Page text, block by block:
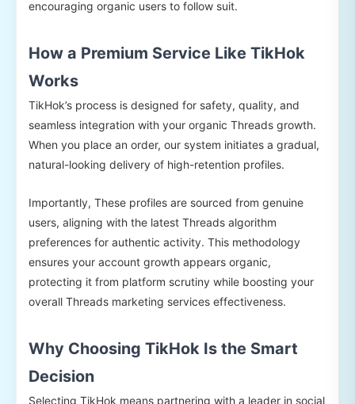
encouraging organic users to follow suit.
How a Premium Service Like TikHok
Works
TikHok’s process is designed for safety, quality, and
seamless integration with your organic Threads growth.
When you place an order, our system initiates a gradual,
natural-looking delivery of high-retention profiles.
Importantly, These profiles are sourced from genuine
users, aligning with the latest Threads algorithm
preferences for authentic activity. This methodology
ensures your account growth appears organic,
protecting it from platform scrutiny while boosting your
overall Threads marketing services effectiveness.
Why Choosing TikHok Is the Smart
Decision
Selecting TikHok means partnering with a leader in social